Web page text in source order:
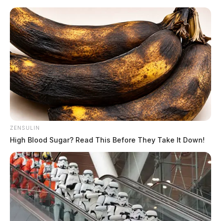
Skip
content
Scioto
Valley
Guardian
Menu
POSTED
IN
LOCAL NEWS
SWAT teams descend on Pike
Co. home as gunshots ring out
ZENSULIN
High Blood Sugar? Read This Before They Take It Down!